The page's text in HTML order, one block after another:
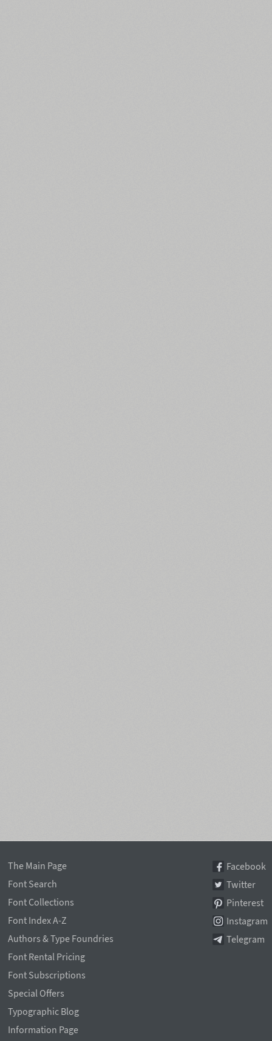
The Main Page
Font Search
Font Collections
Font Index A-Z
Authors & Type Foundries
Font Rental Pricing
Font Subscriptions
Special Offers
Typographic Blog
Information Page
Facebook
Twitter
Pinterest
Instagram
Telegram